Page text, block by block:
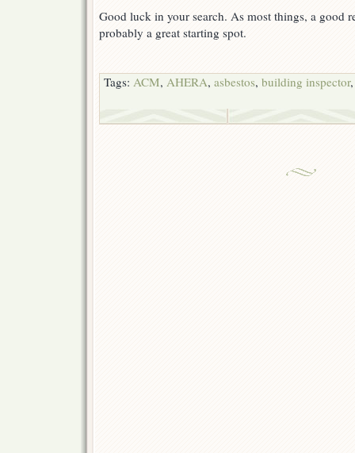
Good luck in your search. As most things, a good
probably a great starting spot.
Tags: ACM, AHERA, asbestos, building inspector